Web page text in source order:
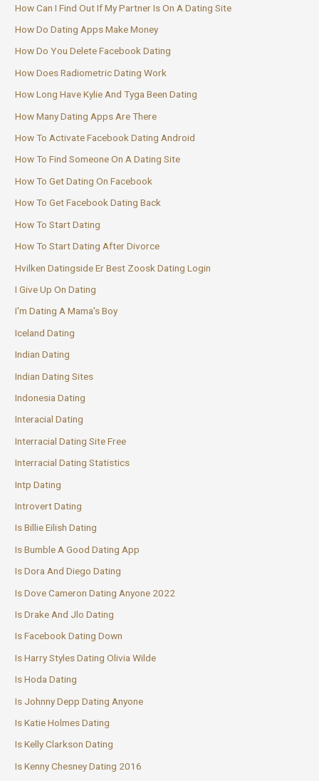
How Can I Find Out If My Partner Is On A Dating Site
How Do Dating Apps Make Money
How Do You Delete Facebook Dating
How Does Radiometric Dating Work
How Long Have Kylie And Tyga Been Dating
How Many Dating Apps Are There
How To Activate Facebook Dating Android
How To Find Someone On A Dating Site
How To Get Dating On Facebook
How To Get Facebook Dating Back
How To Start Dating
How To Start Dating After Divorce
Hvilken Datingside Er Best Zoosk Dating Login
I Give Up On Dating
I'm Dating A Mama's Boy
Iceland Dating
Indian Dating
Indian Dating Sites
Indonesia Dating
Interacial Dating
Interracial Dating Site Free
Interracial Dating Statistics
Intp Dating
Introvert Dating
Is Billie Eilish Dating
Is Bumble A Good Dating App
Is Dora And Diego Dating
Is Dove Cameron Dating Anyone 2022
Is Drake And Jlo Dating
Is Facebook Dating Down
Is Harry Styles Dating Olivia Wilde
Is Hoda Dating
Is Johnny Depp Dating Anyone
Is Katie Holmes Dating
Is Kelly Clarkson Dating
Is Kenny Chesney Dating 2016